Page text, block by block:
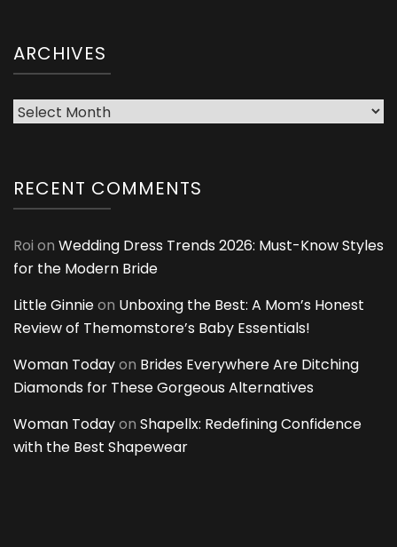
ARCHIVES
Archives
RECENT COMMENTS
Roi on Wedding Dress Trends 2026: Must-Know Styles
for the Modern Bride
Little Ginnieon Unboxing the Best: A Mom’s Honest
Review of Themomstore’s Baby Essentials!
Woman Todayon Brides Everywhere Are Ditching
Diamonds for These Gorgeous Alternatives
Woman Todayon Shapellx: Redefining Confidence
with the Best Shapewear